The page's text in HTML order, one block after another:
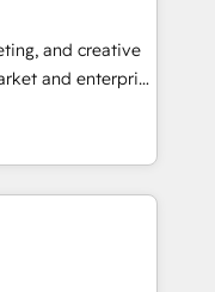
portal •
• Track
buyer journey
that attract
and creative
and enterprise
that turn
Named
in 2024,
the ecosystem,
speaks for itself.